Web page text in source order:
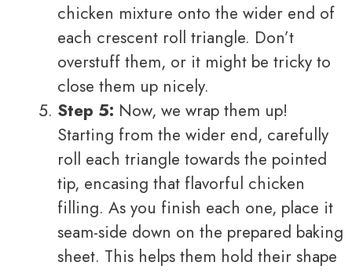
chicken mixture onto the wider end of
each crescent roll triangle. Don’t
overstuff them, or it might be tricky to
close them up nicely.
Step 5: Now, we wrap them up!
Starting from the wider end, carefully
roll each triangle towards the pointed
tip, encasing that flavorful chicken
filling. As you finish each one, place it
seam-side down on the prepared baking
sheet. This helps them hold their shape